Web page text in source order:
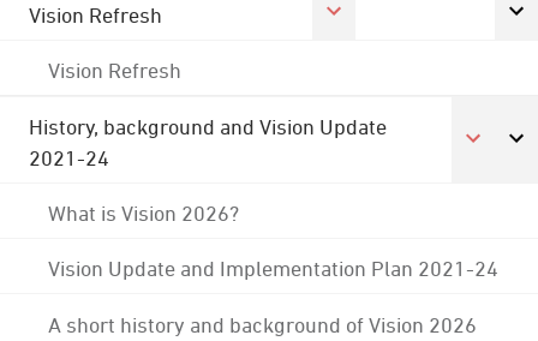
Vision Refresh
Vision Refresh
History, background and Vision Update
2021-24
What is Vision 2026?
Vision Update and Implementation Plan 2021-24
A short history and background of Vision 2026